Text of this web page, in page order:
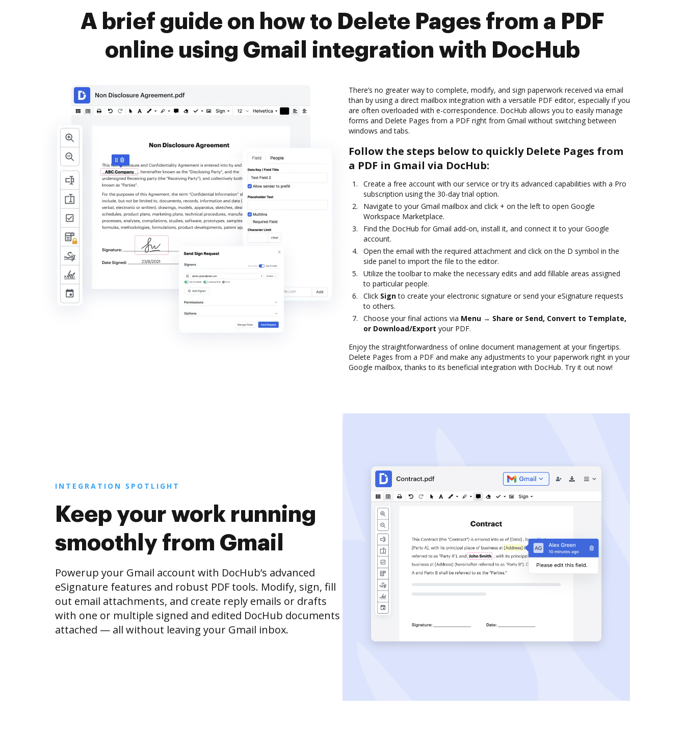
A brief guide on how to Delete Pages from a PDF
online using Gmail integration with DocHub
There’s no greater way to complete, modify, and sign paperwork received via email
than by using a direct mailbox integration with a versatile PDF editor, especially if you
are often overloaded with e-correspondence. DocHub allows you to easily manage
forms and Delete Pages from a PDF right from Gmail without switching between
windows and tabs.
Follow the steps below to quickly Delete Pages from
a PDF in Gmail via DocHub:
Create a free account with our service or try its advanced capabilities with a Pro
subscription using the 30-day trial option.
Navigate to your Gmail mailbox and click + on the left to open Google
Workspace Marketplace.
Find the DocHub for Gmail add-on, install it, and connect it to your Google
account.
Open the email with the required attachment and click on the D symbol in the
side panel to import the file to the editor.
Utilize the toolbar to make the necessary edits and add fillable areas assigned
to particular people.
Click Signto create your electronic signature or send your eSignature requests
to others.
Choose your final actions via Menu → Share or Send, Convert to Template,
or Download/Export your PDF.
Enjoy the straightforwardness of online document management at your fingertips.
Delete Pages from a PDF and make any adjustments to your paperwork right in your
Google mailbox, thanks to its beneficial integration with DocHub. Try it out now!
INTEGRATION SPOTLIGHT
Keep your work running
smoothly from Gmail
Powerup your Gmail account with DocHub’s advanced
eSignature features and robust PDF tools. Modify, sign, fill
out email attachments, and create reply emails or drafts
with one or multiple signed and edited DocHub documents
attached — all without leaving your Gmail inbox.